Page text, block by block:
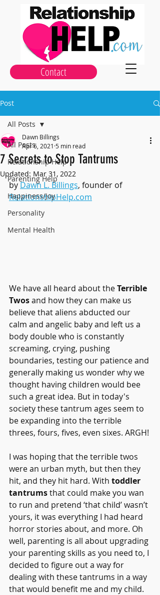
Contact
Post
All Posts
Relationship Help
Parenting Help
Happiness/Joy
Personality
Mental Health
All Posts
7 Secrets to Stop Tantrums
Dawn Billings
Apr 6, 2021 5 min read
Updated: Mar 31, 2022
by Dawn L. Billings, founder of
RelationshipHelp.com
We have all heard about the Terrible
Twos and how they can make us
believe that aliens abducted our
calm and angelic baby and left us a
body double who is constantly
screaming, crying, pushing
boundaries, testing our patience and
generally making us wonder why we
thought having children would bee
such a great idea. But in today's
society these tantrum ages seem to
be expanding into the terrible
threes, fours, fives, even sixes. ARGH!
I was hoping that the terrible twos
were an urban myth, but then they
hit, and they hit hard. With toddler
tantrums that could make you wan
to run and pretend ‘that child’ wasn’t
yours, it was everything I had heard
horror stories about, and more. Oh
well, parenting is all about upgrading
your parenting skills as you need to, I
decided to figure out a way for
dealing with these tantrums in a way
that would benefit me and my child.